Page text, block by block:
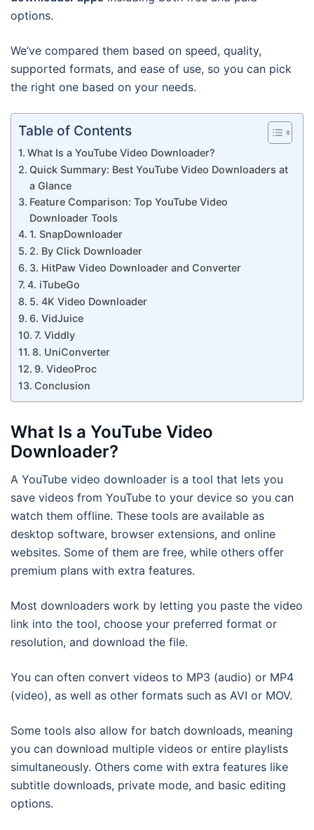
options.
We’ve compared them based on speed, quality,
supported formats, and ease of use, so you can pick
the right one based on your needs.
Table of Contents
What Is a YouTube Video Downloader?
Quick Summary: Best YouTube Video Downloaders at
a Glance
Feature Comparison: Top YouTube Video
Downloader Tools
1. SnapDownloader
2. By Click Downloader
3. HitPaw Video Downloader and Converter
4. iTubeGo
5. 4K Video Downloader
6. VidJuice
7. Viddly
8. UniConverter
9. VideoProc
Conclusion
What Is a YouTube Video
Downloader?
A YouTube video downloader is a tool that lets you
save videos from YouTube to your device so you can
watch them offline. These tools are available as
desktop software, browser extensions, and online
websites. Some of them are free, while others offer
premium plans with extra features.
Most downloaders work by letting you paste the video
link into the tool, choose your preferred format or
resolution, and download the file.
You can often convert videos to MP3 (audio) or MP4
(video), as well as other formats such as AVI or MOV.
Some tools also allow for batch downloads, meaning
you can download multiple videos or entire playlists
simultaneously. Others come with extra features like
subtitle downloads, private mode, and basic editing
options.